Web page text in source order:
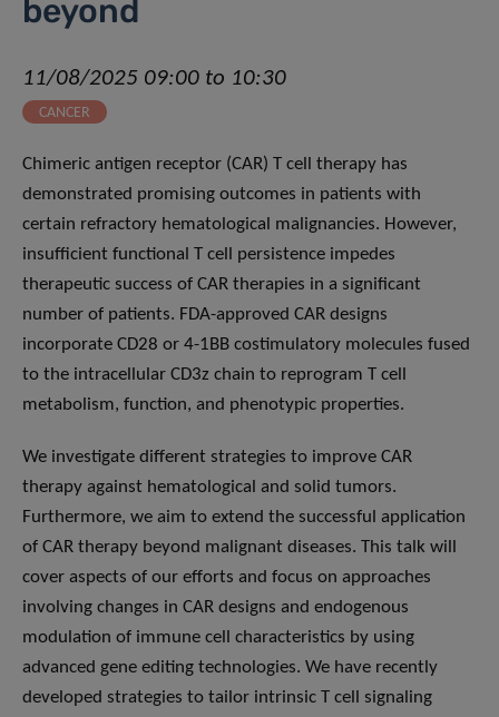
beyond
11/08/2025 09:00 to 10:30
CANCER
Chimeric antigen receptor (CAR) T cell therapy has
demonstrated promising outcomes in patients with
certain refractory hematological malignancies. However,
insufficient functional T cell persistence impedes
therapeutic success of CAR therapies in a significant
number of patients. FDA-approved CAR designs
incorporate CD28 or 4-1BB costimulatory molecules fused
to the intracellular CD3z chain to reprogram T cell
metabolism, function, and phenotypic properties.
We investigate different strategies to improve CAR
therapy against hematological and solid tumors.
Furthermore, we aim to extend the successful application
of CAR therapy beyond malignant diseases. This talk will
cover aspects of our efforts and focus on approaches
involving changes in CAR designs and endogenous
modulation of immune cell characteristics by using
advanced gene editing technologies. We have recently
developed strategies to tailor intrinsic T cell signaling